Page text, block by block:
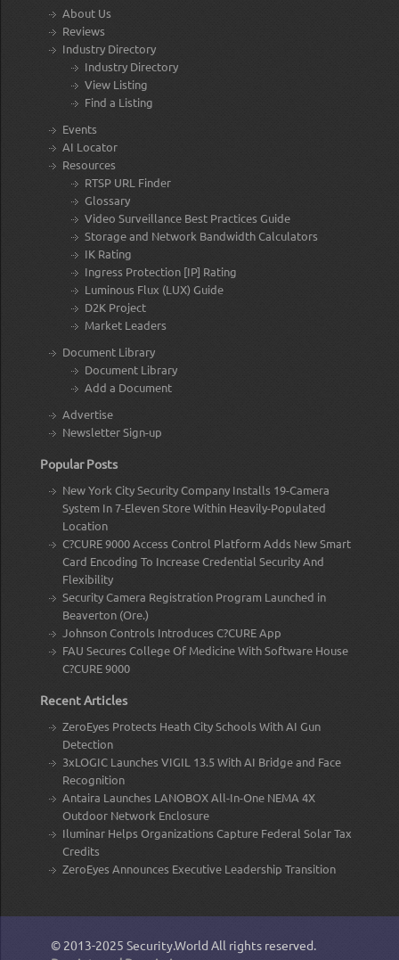
About Us
Reviews
Industry Directory
Industry Directory
View Listing
Find a Listing
Events
AI Locator
Resources
RTSP URL Finder
Glossary
Video Surveillance Best Practices Guide
Storage and Network Bandwidth Calculators
IK Rating
Ingress Protection [IP] Rating
Luminous Flux (LUX) Guide
D2K Project
Market Leaders
Document Library
Document Library
Add a Document
Advertise
Newsletter Sign-up
Popular Posts
New York City Security Company Installs 19-Camera
System In 7-Eleven Store Within Heavily-Populated
Location
C?CURE 9000 Access Control Platform Adds New Smart
Card Encoding To Increase Credential Security And
Flexibility
Security Camera Registration Program Launched in
Beaverton (Ore.)
Johnson Controls Introduces C?CURE App
FAU Secures College Of Medicine With Software House
C?CURE 9000
Recent Articles
ZeroEyes Protects Heath City Schools With AI Gun
Detection
3xLOGIC Launches VIGIL 13.5 With AI Bridge and Face
Recognition
Antaira Launches LANOBOX All-In-One NEMA 4X
Outdoor Network Enclosure
Iluminar Helps Organizations Capture Federal Solar Tax
Credits
ZeroEyes Announces Executive Leadership Transition
© 2013-2025 Security.World All rights reserved.